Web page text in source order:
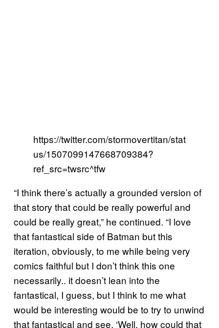
https://twitter.com/stormovertitan/stat
us/1507099147668709384?
ref_src=twsrc^tfw
“I think there’s actually a grounded version of
that story that could be really powerful and
could be really great,” he continued. “I love
that fantastical side of Batman but this
iteration, obviously, to me while being very
comics faithful but I don’t think this one
necessarily.. it doesn’t lean into the
fantastical, I guess, but I think to me what
would be interesting would be to try to unwind
that fantastical and see, ‘Well, how could that